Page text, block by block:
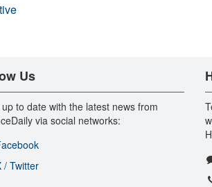
Us
up to date with the latest news from
via social networks:
/ Twitter